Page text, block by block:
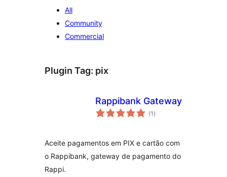
All
Community
Commercial
Plugin Tag: pix
Rappibank Gateway
(1 total
ratings
)
Aceite pagamentos em PIX e cartão com
o Rappibank, gateway de pagamento do
Rappi.